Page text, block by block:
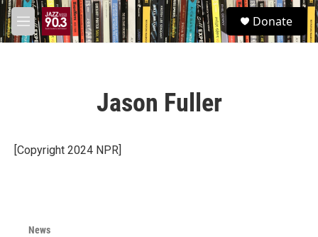
Skip to main content
M
e
S
e
a
Donate
Jason Fuller
[Copyright 2024 NPR]
News